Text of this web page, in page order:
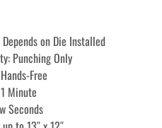
on Die Installed
Punching Only
Free
Minute
Seconds